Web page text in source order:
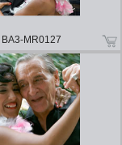
BA3-MR0127